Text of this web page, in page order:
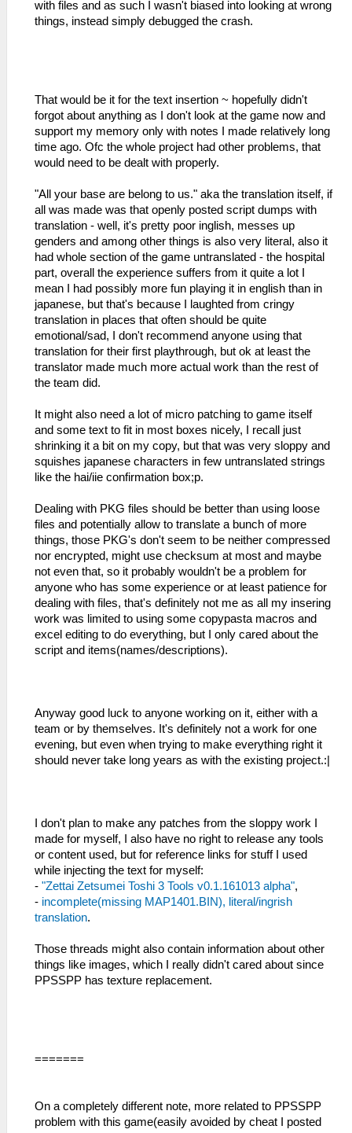
with files and as such I wasn't biased into looking at wrong
things, instead simply debugged the crash.
That would be it for the text insertion ~ hopefully didn't
forgot about anything as I don't look at the game now and
support my memory only with notes I made relatively long
time ago. Ofc the whole project had other problems, that
would need to be dealt with properly.
"All your base are belong to us." aka the translation itself, if
all was made was that openly posted script dumps with
translation - well, it's pretty poor inglish, messes up
genders and among other things is also very literal, also it
had whole section of the game untranslated - the hospital
part, overall the experience suffers from it quite a lot I
mean I had possibly more fun playing it in english than in
japanese, but that's because I laughted from cringy
translation in places that often should be quite
emotional/sad, I don't recommend anyone using that
translation for their first playthrough, but ok at least the
translator made much more actual work than the rest of
the team did.
It might also need a lot of micro patching to game itself
and some text to fit in most boxes nicely, I recall just
shrinking it a bit on my copy, but that was very sloppy and
squishes japanese characters in few untranslated strings
like the hai/iie confirmation box;p.
Dealing with PKG files should be better than using loose
files and potentially allow to translate a bunch of more
things, those PKG's don't seem to be neither compressed
nor encrypted, might use checksum at most and maybe
not even that, so it probably wouldn't be a problem for
anyone who has some experience or at least patience for
dealing with files, that's definitely not me as all my insering
work was limited to using some copypasta macros and
excel editing to do everything, but I only cared about the
script and items(names/descriptions).
Anyway good luck to anyone working on it, either with a
team or by themselves. It's definitely not a work for one
evening, but even when trying to make everything right it
should never take long years as with the existing project.:|
I don't plan to make any patches from the sloppy work I
made for myself, I also have no right to release any tools
or content used, but for reference links for stuff I used
while injecting the text for myself:
- "Zettai Zetsumei Toshi 3 Tools v0.1.161013 alpha",
- incomplete(missing MAP1401.BIN), literal/ingrish
translation.
Those threads might also contain information about other
things like images, which I really didn't cared about since
PPSSPP has texture replacement.
=======
On a completely different note, more related to PPSSPP
problem with this game(easily avoided by cheat I posted